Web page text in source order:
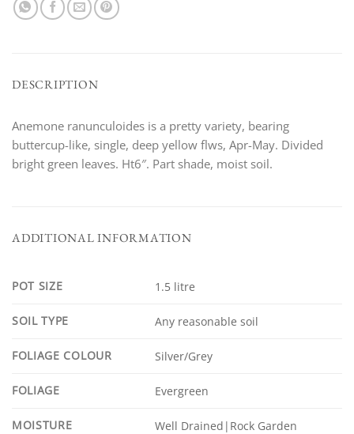
DESCRIPTION
Anemone ranunculoides is a pretty variety, bearing
buttercup-like, single, deep yellow flws, Apr-May. Divided
bright green leaves. Ht6″. Part shade, moist soil.
ADDITIONAL INFORMATION
POT SIZE 1.5 litre
SOIL TYPE Any reasonable soil
FOLIAGE COLOUR Silver/Grey
FOLIAGE Evergreen
MOISTURE Well Drained|Rock Garden